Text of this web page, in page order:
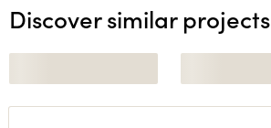
Discover similar projects